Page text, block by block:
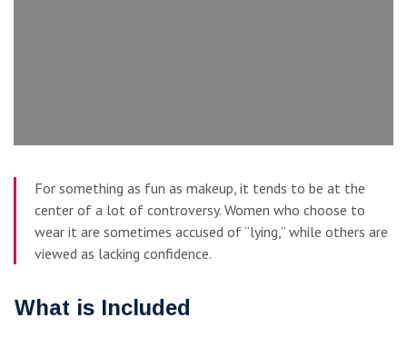
For something as fun as makeup, it tends to be at the
center of a lot of controversy. Women who choose to
wear it are sometimes accused of “lying,” while others are
viewed as lacking confidence.
What is Included